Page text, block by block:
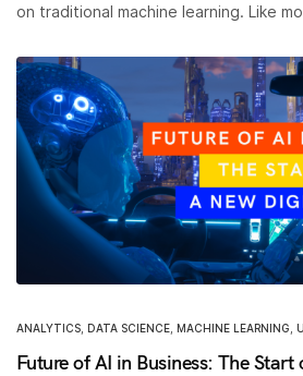
on traditional machine learning. Like
ANALYTICS DATA SCIENCE MACHINE LEARNING
Future of AI in Business: The